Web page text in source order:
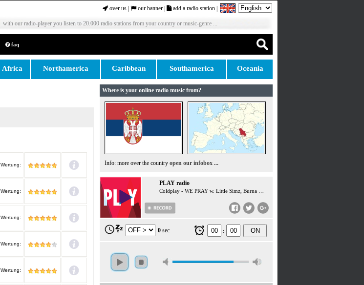
over us our banner add a radio station
with our radio-player you listen to 20.000 radio stations from your country or music-genre ...
faq
Africa Northamerica Caribbean Southamerica Oceania
Wertung:
Wertung:
Wertung:
Wertung:
Wertung:
Where is your online radio music from?
Info: more over the country open our infobox ...
PLAY radio
0 sec : ON